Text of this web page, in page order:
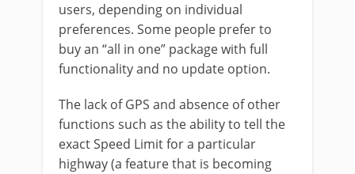
users, depending on individual
preferences. Some people prefer to
buy an “all in one” package with full
functionality and no update option.
The lack of GPS and absence of other
functions such as the ability to tell the
exact Speed Limit for a particular
highway (a feature that is becoming